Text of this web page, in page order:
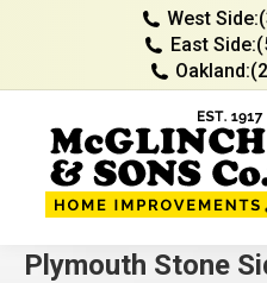
West Side:
East Side:
Oakland:
Plymouth Stone